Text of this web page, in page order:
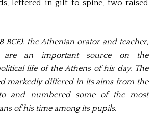
lettered in gilt to spine, two raised
BCE): the Athenian orator and teacher,
are an important source on the
life of the Athens of his day. The
markedly differed in its aims from the
and numbered some of the most
of his time among its pupils.